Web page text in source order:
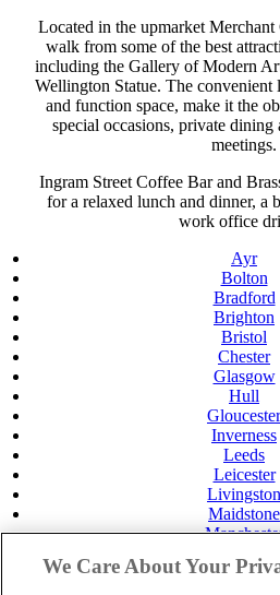
Located in the upmarket
walk from some of the best
including the Gallery of Modern
Wellington Statue. The convenient
and function space, make it the
special occasions, private
meetings.
Ingram Street Coffee Bar and
for a relaxed lunch and dinner, a
work office
Ayr
Bolton
Bradford
Brighton
Bristol
Chester
Glasgow
Hull
Gloucester
Inverness
Leeds
Leicester
Livingston
Maidstone
Perth
We Care About Your